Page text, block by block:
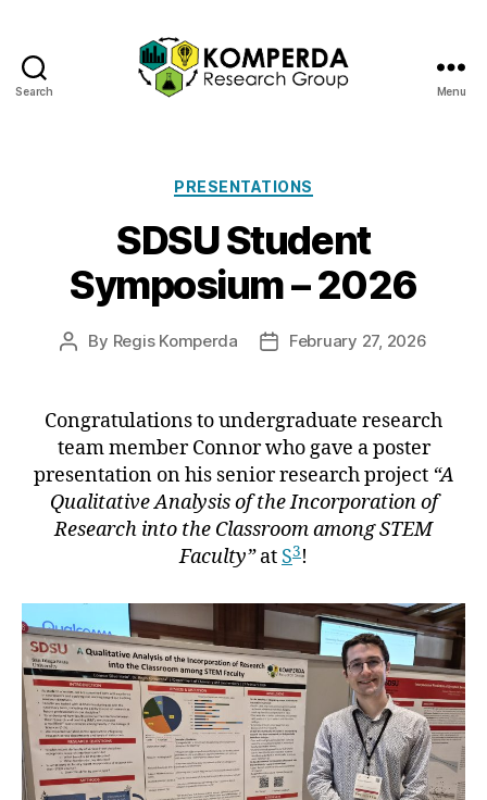
Search
Group
Menu
Categories
PRESENTATIONS
SDSU Student
Symposium – 2026
Post
By Regis Komperda
PostFebruary 27, 2026
Congratulations to undergraduate research
team member Connor who gave a poster
presentation on his senior research project “A
Qualitative Analysis of the Incorporation of
Research into the Classroom among STEM
Faculty”at S3!